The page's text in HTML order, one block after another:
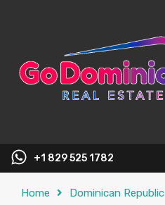
+1 829 525 1782
Home Dominican Republic